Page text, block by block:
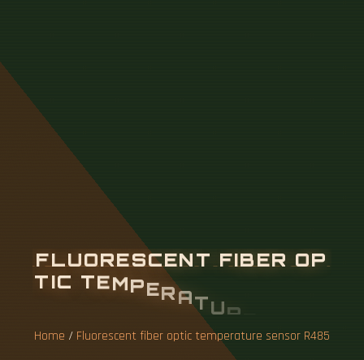
FLUORESCENT FIBER OP
TIC TEMPERA
R R48 5
Home / Fluorescent fiber optic temperature sensor R485